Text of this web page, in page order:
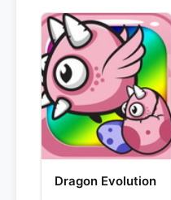
Dragon Evolution